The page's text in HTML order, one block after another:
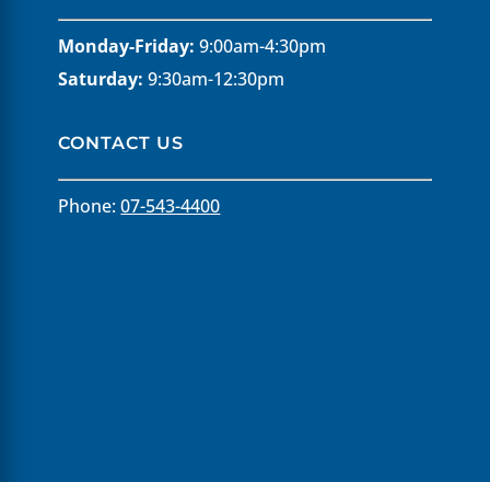
Monday-Friday: 9:00am-4:30pm
Saturday: 9:30am-12:30pm
CONTACT US
Phone:07-543-4400